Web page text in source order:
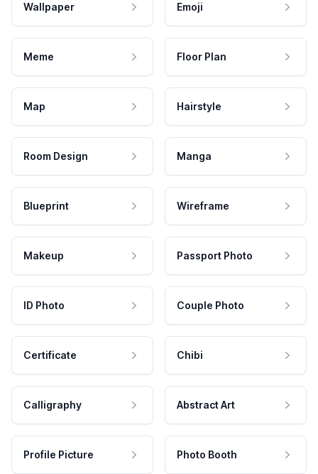
Wallpaper Emoji
Meme Floor Plan
Map Hairstyle
Room Design Manga
Blueprint Wireframe
Makeup Passport Photo
ID Photo Couple Photo
Certificate Chibi
Calligraphy Abstract Art
Profile Picture Photo Booth